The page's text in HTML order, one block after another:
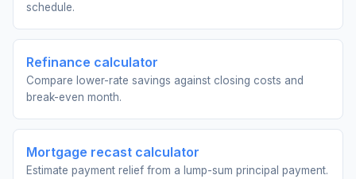
schedule.
Refinance calculator
Compare lower-rate savings against closing costs and
break-even month.
Mortgage recast calculator
Estimate payment relief from a lump-sum principal payment.